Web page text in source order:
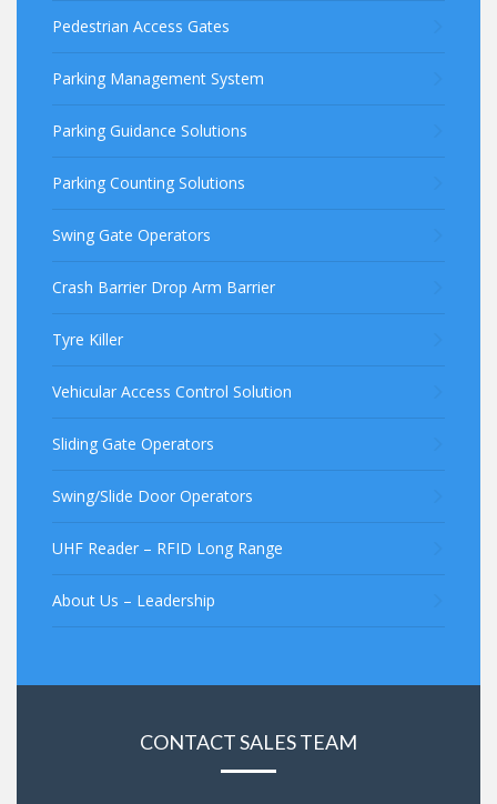
Pedestrian Access Gates
Parking Management System
Parking Guidance Solutions
Parking Counting Solutions
Swing Gate Operators
Crash Barrier Drop Arm Barrier
Tyre Killer
Vehicular Access Control Solution
Sliding Gate Operators
Swing/Slide Door Operators
UHF Reader – RFID Long Range
About Us – Leadership
CONTACT SALES TEAM